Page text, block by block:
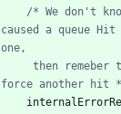
/* We don't
caused a queue
force another hit